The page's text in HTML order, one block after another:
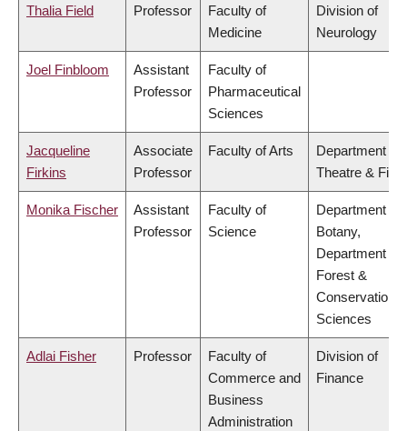
Thalia Field Professor
Faculty of
Medicine
Division of
Neurology
Joel Finbloom
Assistant
Professor
Faculty of
Pharmaceutical
Sciences
Jacqueline
Firkins
Associate
Professor
Faculty of Arts
Department of
Theatre & Film
Monika Fischer
Assistant
Professor
Faculty of
Science
Department of
Botany,
Department of
Forest &
Conservation
Sciences
Adlai Fisher Professor
Faculty of
Commerce and
Business
Administration
Division of
Finance